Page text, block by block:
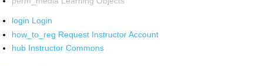
login Login
how_to_reg Request Instructor Account
hub Instructor Commons